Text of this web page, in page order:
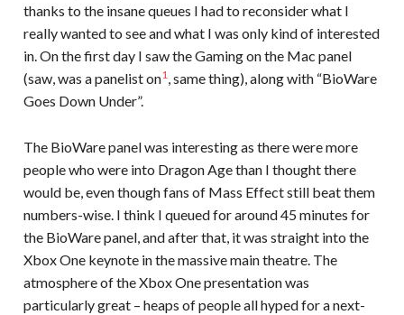
thanks to the insane queues I had to reconsider what I
really wanted to see and what I was only kind of interested
in. On the first day I saw the Gaming on the Mac panel
(saw, was a panelist on1, same thing), along with “BioWare
Goes Down Under”.
The BioWare panel was interesting as there were more
people who were into Dragon Age than I thought there
would be, even though fans of Mass Effect still beat them
numbers-wise. I think I queued for around 45 minutes for
the BioWare panel, and after that, it was straight into the
Xbox One keynote in the massive main theatre. The
atmosphere of the Xbox One presentation was
particularly great – heaps of people all hyped for a next-